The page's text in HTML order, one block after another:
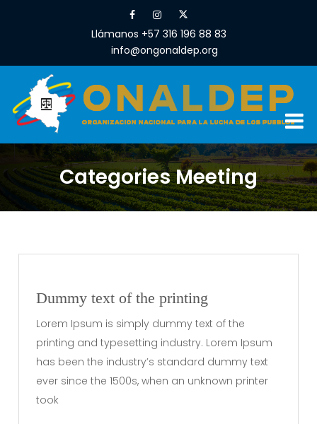
Llámanos +57 316 196 88 83
info@ongonaldep.org
Categories Meeting
Dummy text of the printing
Lorem Ipsum is simply dummy text of the
printing and typesetting industry. Lorem Ipsum
has been the industry’s standard dummy text
ever since the 1500s, when an unknown printer
took